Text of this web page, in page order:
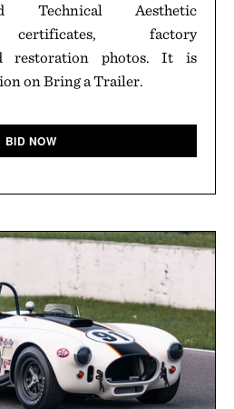
Technical Aesthetic
certificates, factory
restoration photos. It is
on Bring a Trailer.
BID NOW